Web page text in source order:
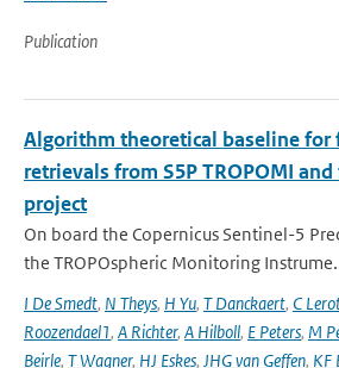
Publication
Algorithm theoretical baseline for
retrievals from S5P TROPOMI
project
On board the Copernicus Sentinel-5
the TROPOspheric Monitoring
I De Smedt, N Theys, H Yu, T Danckaert, C
Roozendael1, A Richter, A Hilboll, E Peters, M
Beirle, T Wagner, HJ Eskes, JHG van Geffen, KF